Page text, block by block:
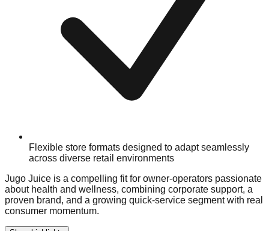
Flexible store formats designed to adapt seamlessly
across diverse retail environments
Jugo Juice is a compelling fit for owner-operators passionate
about health and wellness, combining corporate support, a
proven brand, and a growing quick-service segment with real
consumer momentum.